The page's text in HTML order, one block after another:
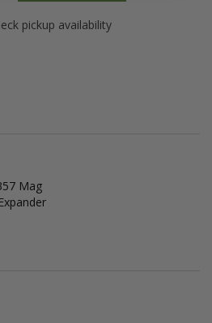
pickup availability
Mag